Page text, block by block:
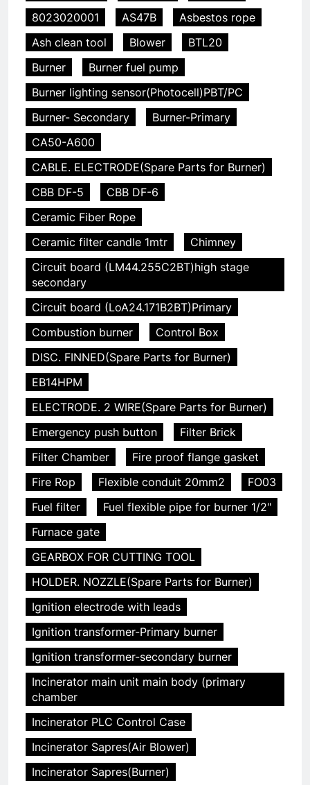
8023020001
AS47B
Asbestos rope
Ash clean tool
Blower
BTL20
Burner
Burner fuel pump
Burner lighting sensor(Photocell)PBT/PC
Burner- Secondary
Burner-Primary
CA50-A600
CABLE. ELECTRODE(Spare Parts for Burner)
CBB DF-5
CBB DF-6
Ceramic Fiber Rope
Ceramic filter candle 1mtr
Chimney
Circuit board (LM44.255C2BT)high stage
secondary
Circuit board (LoA24.171B2BT)Primary
Combustion burner
Control Box
DISC. FINNED(Spare Parts for Burner)
EB14HPM
ELECTRODE. 2 WIRE(Spare Parts for Burner)
Emergency push button
Filter Brick
Filter Chamber
Fire proof flange gasket
Fire Rop
Flexible conduit 20mm2
FO03
Fuel filter
Fuel flexible pipe for burner 1/2"
Furnace gate
GEARBOX FOR CUTTING TOOL
HOLDER. NOZZLE(Spare Parts for Burner)
Ignition electrode with leads
Ignition transformer-Primary burner
Ignition transformer-secondary burner
Incinerator main unit main body (primary
chamber
Incinerator PLC Control Case
Incinerator Sapres(Air Blower)
Incinerator Sapres(Burner)